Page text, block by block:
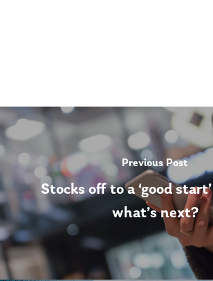
Previous Post
Stocks off to a ‘good
what’s next?